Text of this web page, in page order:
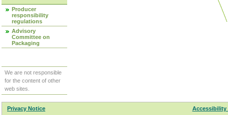
Producer
responsibility
regulations
Advisory
Committee on
Packaging
We are not responsible
for the content of other
web sites.
Privacy Notice
Accessibility